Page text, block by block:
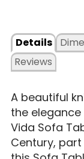
Details
Reviews
A beautiful
the
Vida Sofa
Century,